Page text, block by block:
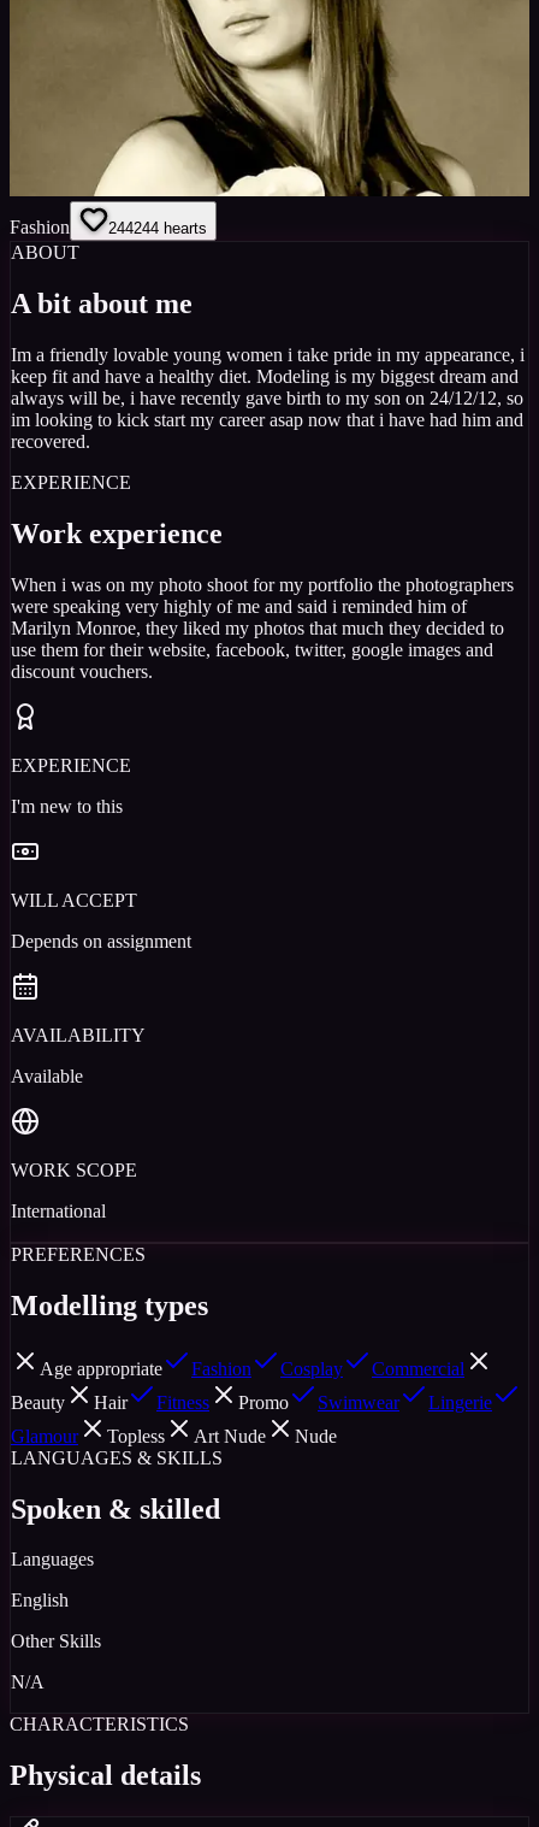
Fashion 244244 hearts
ABOUT
A bit about me
Im a friendly lovable young women i take pride in my appearance, i
keep fit and have a healthy diet. Modeling is my biggest dream and
always will be, i have recently gave birth to my son on 24/12/12, so
im looking to kick start my career asap now that i have had him and
recovered.
EXPERIENCE
Work experience
When i was on my photo shoot for my portfolio the photographers
were speaking very highly of me and said i reminded him of
Marilyn Monroe, they liked my photos that much they decided to
use them for their website, facebook, twitter, google images and
discount vouchers.
EXPERIENCE
I'm new to this
WILL ACCEPT
Depends on assignment
AVAILABILITY
Available
WORK SCOPE
International
PREFERENCES
Modelling types
Age appropriate Fashion Cosplay
Commercial
Beauty
Hair Fitness Promo Swimwear
Lingerie
Glamour
Topless Art Nude
Nude
LANGUAGES & SKILLS
Spoken & skilled
Languages
English
Other Skills
N/A
CHARACTERISTICS
Physical details